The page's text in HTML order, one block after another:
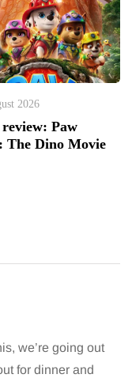
2026
Paw
The Dino Movie
we’re going out
for dinner and